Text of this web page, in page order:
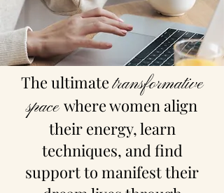
The ultimatetransformative
space where women align
their energy, learn
techniques, and find
support to manifest their